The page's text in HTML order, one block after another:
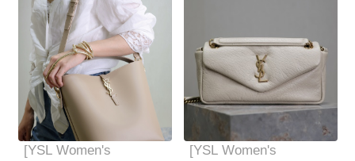
[YSL Women's
[YSL Women's